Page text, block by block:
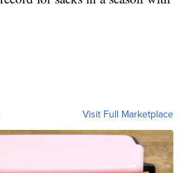
Visit Full Marketplace